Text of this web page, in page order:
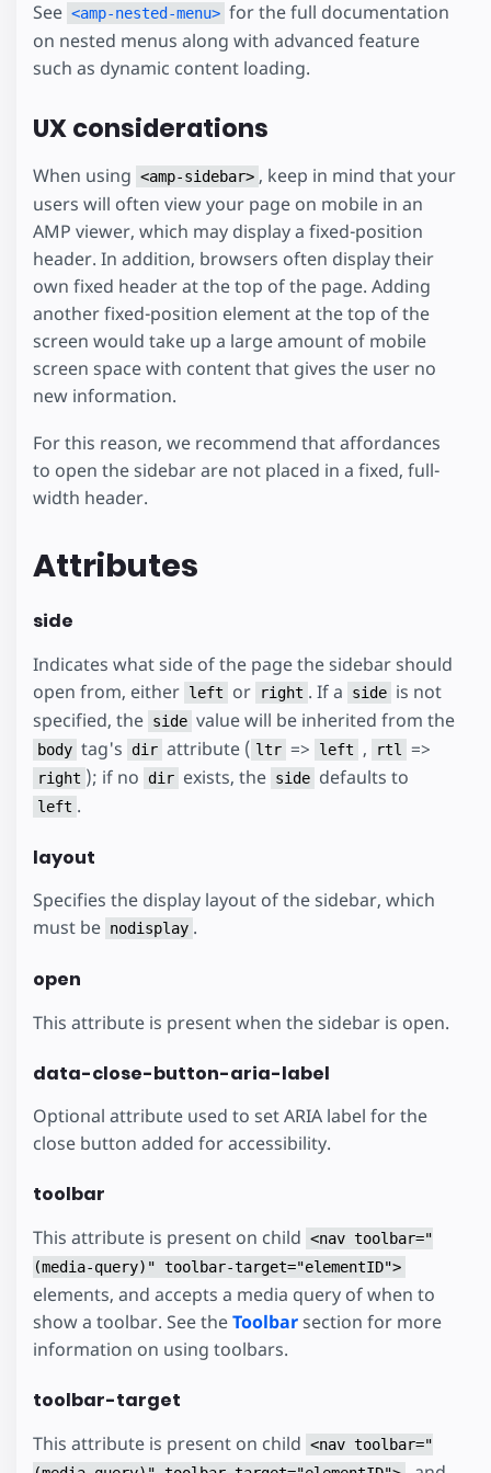
See <amp-nested-menu> for the full documentation
on nested menus along with advanced feature
such as dynamic content loading.
UX considerations
When using <amp-sidebar> , keep in mind that your
users will often view your page on mobile in an
AMP viewer, which may display a fixed-position
header. In addition, browsers often display their
own fixed header at the top of the page. Adding
another fixed-position element at the top of the
screen would take up a large amount of mobile
screen space with content that gives the user no
new information.
For this reason, we recommend that affordances
to open the sidebar are not placed in a fixed, full-
width header.
Attributes
side
Indicates what side of the page the sidebar should
open from, either left or right . If a side is not
specified, the side value will be inherited from the
body tag's dir attribute ( ltr => left , rtl =>
right ); if no dir exists, the side defaults to
left .
layout
Specifies the display layout of the sidebar, which
must be nodisplay .
open
This attribute is present when the sidebar is open.
data-close-button-aria-label
Optional attribute used to set ARIA label for the
close button added for accessibility.
toolbar
This attribute is present on child <nav toolbar="
(media-query)" toolbar-target="elementID">
elements, and accepts a media query of when to
show a toolbar. See theToolbarsection for more
information on using toolbars.
toolbar-target
This attribute is present on child <nav toolbar="